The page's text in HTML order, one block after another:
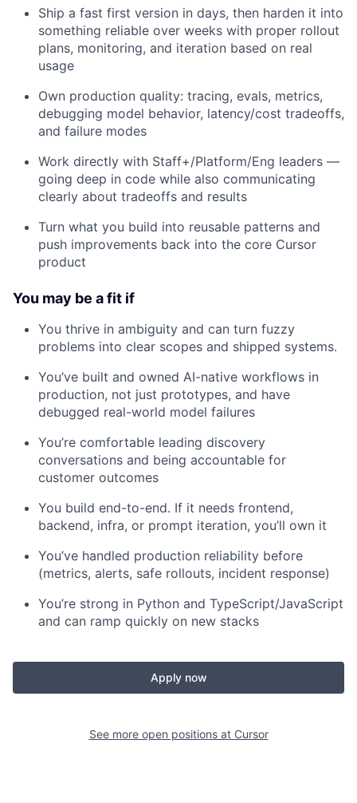
Ship a fast first version in days, then harden it into
something reliable over weeks with proper rollout
plans, monitoring, and iteration based on real
usage
Own production quality: tracing, evals, metrics,
debugging model behavior, latency/cost tradeoffs,
and failure modes
Work directly with Staff+/Platform/Eng leaders —
going deep in code while also communicating
clearly about tradeoffs and results
Turn what you build into reusable patterns and
push improvements back into the core Cursor
product
You may be a fit if
You thrive in ambiguity and can turn fuzzy
problems into clear scopes and shipped systems.
You’ve built and owned AI-native workflows in
production, not just prototypes, and have
debugged real-world model failures
You’re comfortable leading discovery
conversations and being accountable for
customer outcomes
You build end-to-end. If it needs frontend,
backend, infra, or prompt iteration, you’ll own it
You’ve handled production reliability before
(metrics, alerts, safe rollouts, incident response)
You’re strong in Python and TypeScript/JavaScript
and can ramp quickly on new stacks
Apply now
See more open positions at Cursor